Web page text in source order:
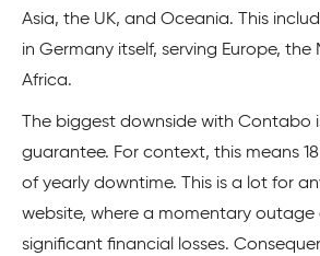
Asia, the UK, and Oceania. This
in Germany itself, serving Europe, the
Africa.
The biggest downside with Contabo
guarantee. For context, this means
of yearly downtime. This is a lot for
website, where a momentary outage
significant financial losses.